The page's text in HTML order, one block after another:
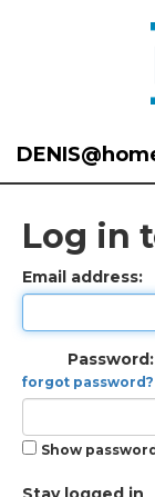
Log in
Email address:
Password:
forgot password?
Show password